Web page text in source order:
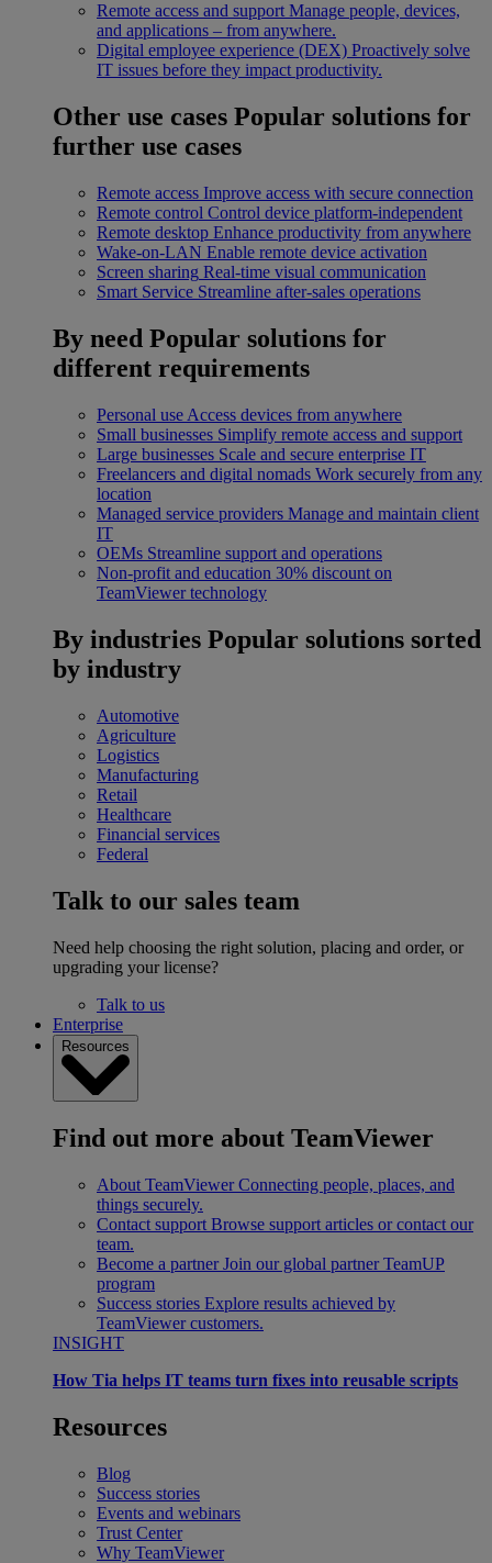
Remote access and support Manage people, devices,
and applications – from anywhere.
Digital employee experience (DEX) Proactively solve
IT issues before they impact productivity.
Other use cases Popular solutions for
further use cases
Remote access Improve access with secure connection
Remote control Control device platform-independent
Remote desktop Enhance productivity from anywhere
Wake-on-LAN Enable remote device activation
Screen sharing Real-time visual communication
Smart Service Streamline after-sales operations
By need Popular solutions for
different requirements
Personal use Access devices from anywhere
Small businesses Simplify remote access and support
Large businesses Scale and secure enterprise IT
Freelancers and digital nomads Work securely from any
location
Managed service providers Manage and maintain client
IT
OEMs Streamline support and operations
Non-profit and education 30% discount on
TeamViewer technology
By industries Popular solutions sorted
by industry
Automotive
Agriculture
Logistics
Manufacturing
Retail
Healthcare
Financial services
Federal
Talk to our sales team
Need help choosing the right solution, placing and order, or
upgrading your license?
Talk to us
Enterprise
Resources
Find out more about TeamViewer
About TeamViewer Connecting people, places, and
things securely.
Contact support Browse support articles or contact our
team.
Become a partner Join our global partner TeamUP
program
Success stories Explore results achieved by
TeamViewer customers.
INSIGHT
How Tia helps IT teams turn fixes into reusable scripts
Resources
Blog
Success stories
Events and webinars
Trust Center
Why TeamViewer